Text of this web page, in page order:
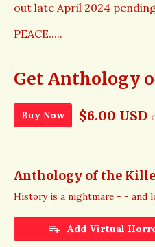
out late April 2024
PEACE.....
Get Anthology
Buy Now $6.00 USD
Anthology of the
History is a nightmare - - and
Add Virtual